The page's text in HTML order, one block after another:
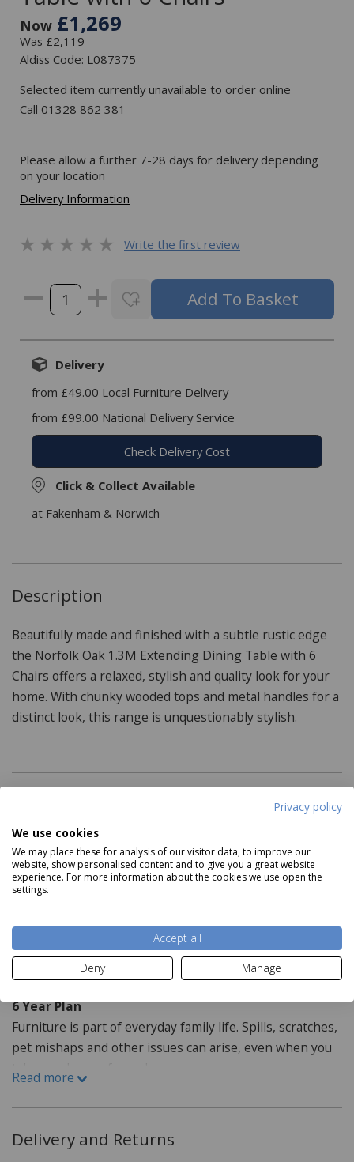
Privacy policy
We use cookies
We may place these for analysis of our visitor data, to improve our
website, show personalised content and to give you a great website
experience. For more information about the cookies we use open the
settings.
Accept all
Deny
Manage
Now £1,269
Was £2,119
Aldiss Code: L087375
Selected item currently unavailable to order online
Call 01328 862 381
Please allow a further 7-28 days for delivery depending
on your location
Delivery Information
Write the first review
Delivery
from £49.00 Local Furniture Delivery
from £99.00 National Delivery Service
Check Delivery Cost
Click & Collect Available
at Fakenham & Norwich
Description
Beautifully made and finished with a subtle rustic edge
the Norfolk Oak 1.3M Extending Dining Table with 6
Chairs offers a relaxed, stylish and quality look for your
home. With chunky wooded tops and metal handles for a
distinct look, this range is unquestionably stylish.
Dimensions:
Table: H78cm x W125-175cm x D85cm
Dining Chairs: H105cm x W44.5cm x D52cm
Staingard Protect6
6 Year Plan
Furniture is part of everyday family life. Spills, scratches,
pet mishaps and other issues can arise, even when you
take good care of your home.
Staingard Protect 6 plan is offered as an optional addon,
Read more
Delivery and Returns